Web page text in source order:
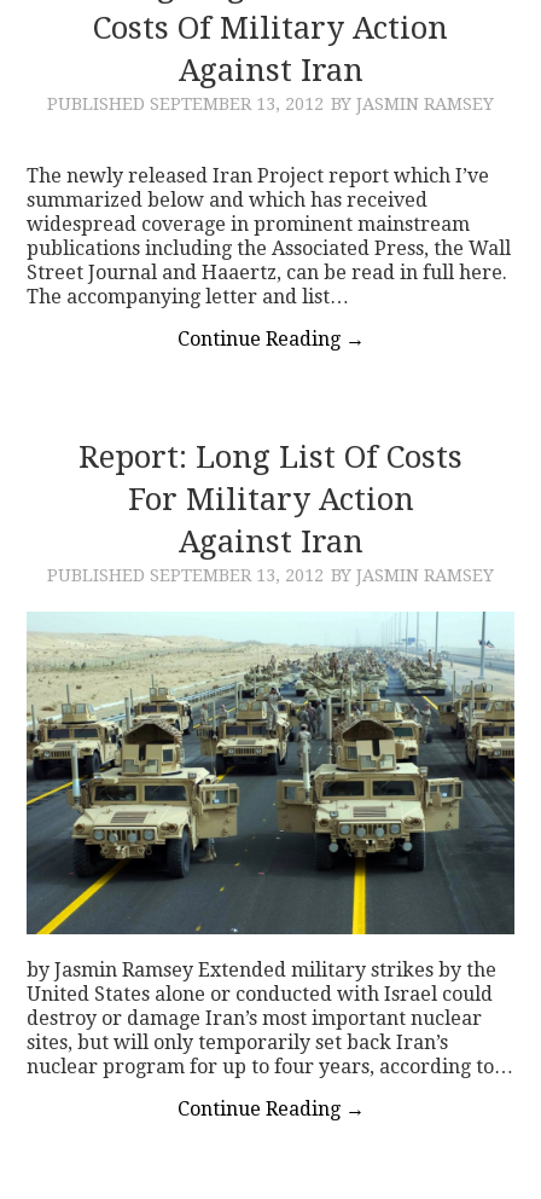
Costs Of Military Action
Against Iran
PUBLISHED SEPTEMBER 13, 2012 BY JASMIN RAMSEY
The newly released Iran Project report which I’ve
summarized below and which has received
widespread coverage in prominent mainstream
publications including the Associated Press, the Wall
Street Journal and Haaertz, can be read in full here.
The accompanying letter and list…
Continue Reading →
Report: Long List Of Costs
For Military Action
Against Iran
PUBLISHED SEPTEMBER 13, 2012 BY JASMIN RAMSEY
by Jasmin Ramsey Extended military strikes by the
United States alone or conducted with Israel could
destroy or damage Iran’s most important nuclear
sites, but will only temporarily set back Iran’s
nuclear program for up to four years, according to…
Continue Reading →